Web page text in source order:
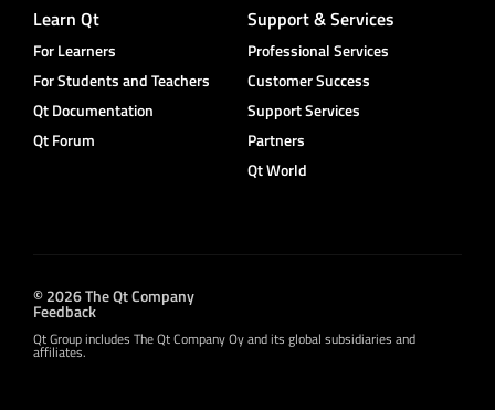
Learn Qt
For Learners
For Students and Teachers
Qt Documentation
Qt Forum
Support & Services
Professional Services
Customer Success
Support Services
Partners
Qt World
© 2026 The Qt Company
Feedback
Qt Group includes The Qt Company Oy and its global subsidiaries and
affiliates.